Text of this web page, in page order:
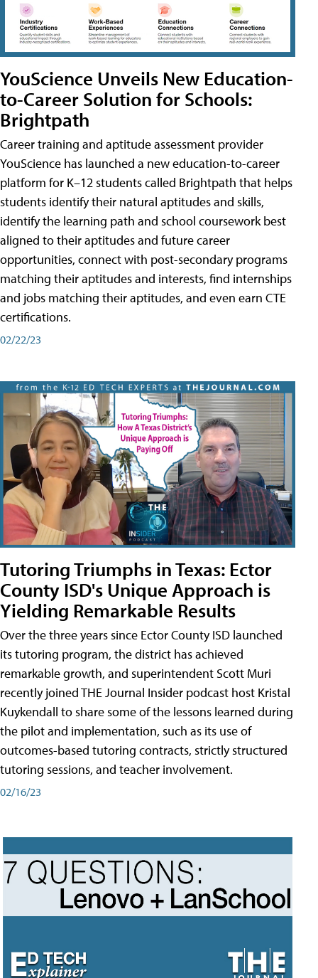
YouScience Unveils New Education-
to-Career Solution for Schools:
Brightpath
Career training and aptitude assessment provider
YouScience has launched a new education-to-career
platform for K–12 students called Brightpath that helps
students identify their natural aptitudes and skills,
identify the learning path and school coursework best
aligned to their aptitudes and future career
opportunities, connect with post-secondary programs
matching their aptitudes and interests, find internships
and jobs matching their aptitudes, and even earn CTE
certifications.
02/22/23
Tutoring Triumphs in Texas: Ector
County ISD's Unique Approach is
Yielding Remarkable Results
Over the three years since Ector County ISD launched
its tutoring program, the district has achieved
remarkable growth, and superintendent Scott Muri
recently joined THE Journal Insider podcast host Kristal
Kuykendall to share some of the lessons learned during
the pilot and implementation, such as its use of
outcomes-based tutoring contracts, strictly structured
tutoring sessions, and teacher involvement.
02/16/23